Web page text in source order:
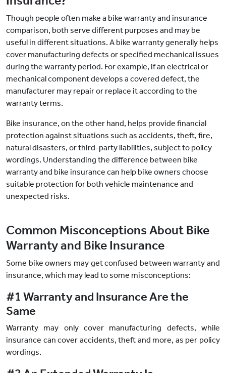
Though people often make a bike warranty and insurance
comparison, both serve different purposes and may be
useful in different situations. A bike warranty generally helps
cover manufacturing defects or specified mechanical issues
during the warranty period. For example, if an electrical or
mechanical component develops a covered defect, the
manufacturer may repair or replace it according to the
warranty terms.
Bike insurance, on the other hand, helps provide financial
protection against situations such as accidents, theft, fire,
natural disasters, or third-party liabilities, subject to policy
wordings. Understanding the difference between bike
warranty and bike insurance can help bike owners choose
suitable protection for both vehicle maintenance and
unexpected risks.
Common Misconceptions About Bike
Warranty and Bike Insurance
Some bike owners may get confused between warranty and
insurance, which may lead to some misconceptions:
#1 Warranty and Insurance Are the
Same
Warranty may only cover manufacturing defects, while
insurance can cover accidents, theft and more, as per policy
wordings.